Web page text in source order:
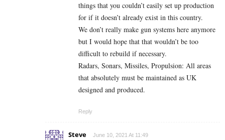
things that you couldn’t easily set up production
for if it doesn’t already exist in this country.
We don’t really make gun systems here anymore
but I would hope that that wouldn’t be too
difficult to rebuild if necessary.
Radars, Sonars, Missiles, Propulsion: All areas
that absolutely must be maintained as UK
designed and produced.
Reply
Steve June 10, 2021 At 11:49